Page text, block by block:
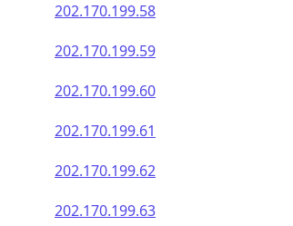
202.170.199.58
202.170.199.59
202.170.199.60
202.170.199.61
202.170.199.62
202.170.199.63